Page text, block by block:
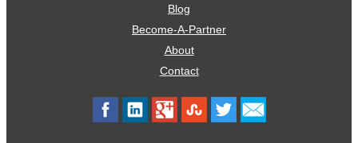
Blog
Become-A-Partner
About
Contact